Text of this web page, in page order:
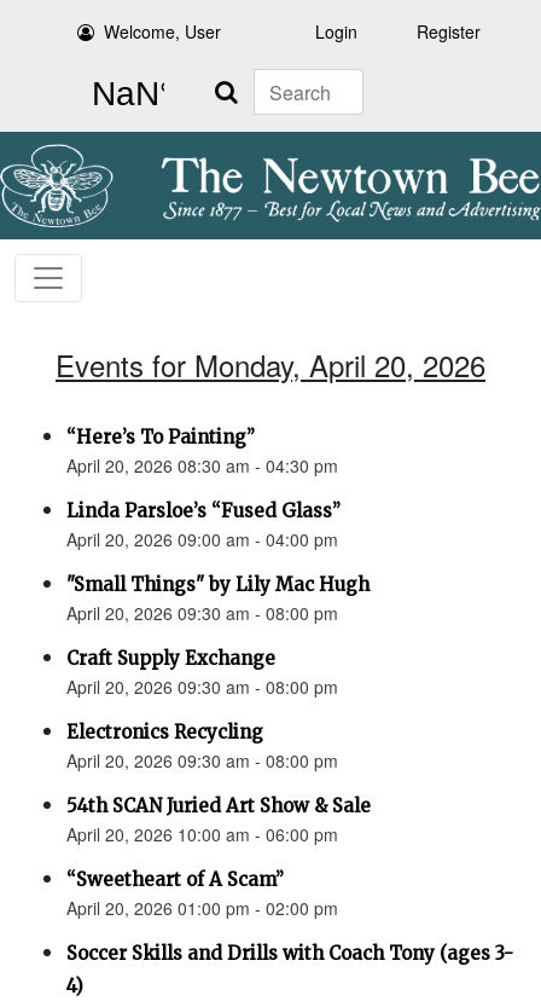
Welcome, User Login Register
Search
Events for Monday, April 20, 2026
“Here’s To Painting”
April 20, 2026 08:30 am - 04:30 pm
Linda Parsloe’s “Fused Glass”
April 20, 2026 09:00 am - 04:00 pm
"Small Things" by Lily Mac Hugh
April 20, 2026 09:30 am - 08:00 pm
Craft Supply Exchange
April 20, 2026 09:30 am - 08:00 pm
Electronics Recycling
April 20, 2026 09:30 am - 08:00 pm
54th SCAN Juried Art Show & Sale
April 20, 2026 10:00 am - 06:00 pm
“Sweetheart of A Scam”
April 20, 2026 01:00 pm - 02:00 pm
Soccer Skills and Drills with Coach Tony (ages 3-
4)